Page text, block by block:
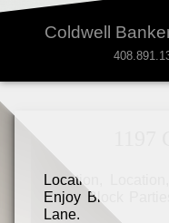
Coldwell
Location,
Enjoy Block
Lane.